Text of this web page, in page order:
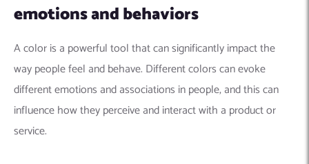
emotions and behaviors
A color is a powerful tool that can significantly impact the
way people feel and behave. Different colors can evoke
different emotions and associations in people, and this can
influence how they perceive and interact with a product or
service.